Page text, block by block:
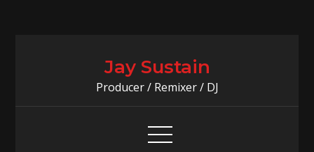
Jay Sustain
Producer / Remixer / DJ